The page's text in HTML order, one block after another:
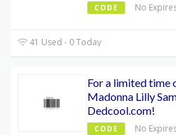
CODE No
41 Used - 0 Today
For a limited time
Madonna Lilly
Dedcool.com!
CODE No